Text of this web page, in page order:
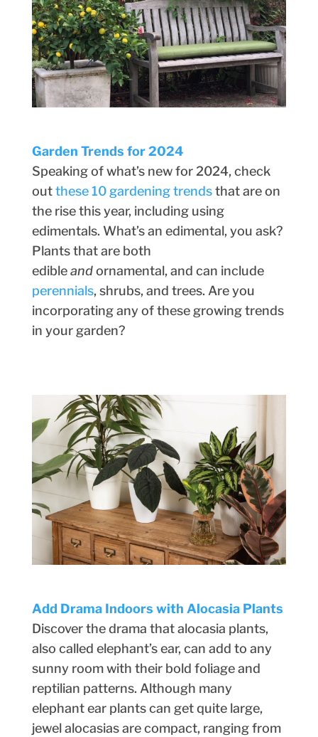
Garden Trends for 2024
Speaking of what’s new for 2024, check
outthese 10 gardening trendsthat are on
the rise this year, including using
edimentals. What’s an edimental, you ask?
Plants that are both
edibleandornamental, and can include
perennials, shrubs, and trees. Are you
incorporating any of these growing trends
in your garden?
Add Drama Indoors with Alocasia Plants
Discover the drama that alocasia plants,
also called elephant’s ear, can add to any
sunny room with their bold foliage and
reptilian patterns. Although many
elephant ear plants can get quite large,
jewel alocasias are compact, ranging from